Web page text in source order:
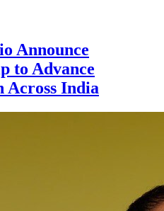
Announce
to Advance
Across India